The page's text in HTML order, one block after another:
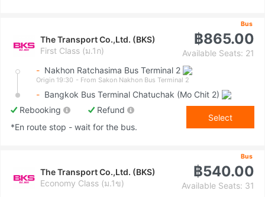
Bus
The Transport Co.,Ltd. (BKS)
First Class (ม.1ก)
฿865.00
Available Seats: 21
- Nakhon Ratchasima Bus Terminal 2
Origin 19:30 - From Sakon Nakhon Bus Terminal 2
- Bangkok Bus Terminal Chatuchak (Mo Chit 2)
Rebooking
Refund
*En route stop - wait for the bus.
Select
Bus
The Transport Co.,Ltd. (BKS)
Economy Class (ม.1ข)
฿540.00
Available Seats: 31